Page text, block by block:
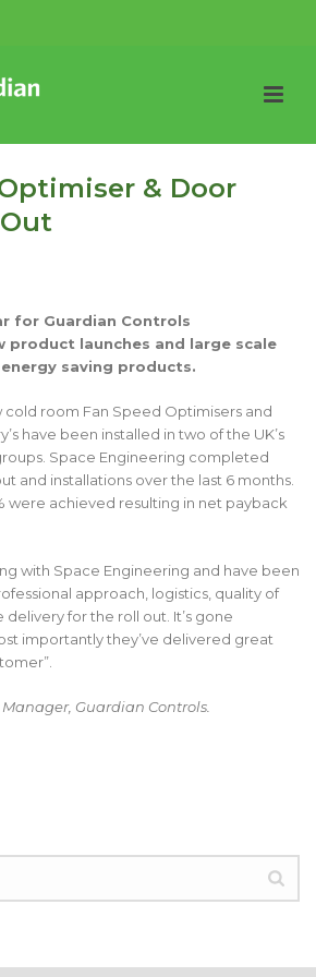
& Door
for Guardian Controls
product launches and large scale
saving products.
cold room Fan Speed Optimisers and
have been installed in two of the UK’s
Space Engineering completed
and installations over the last 6 months.
were achieved resulting in net payback
with Space Engineering and have been
approach, logistics, quality of
delivery for the roll out. It’s gone
importantly they’ve delivered great
Guardian Controls.